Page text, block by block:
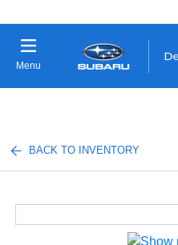
Menu
BACK TO INVENTORY